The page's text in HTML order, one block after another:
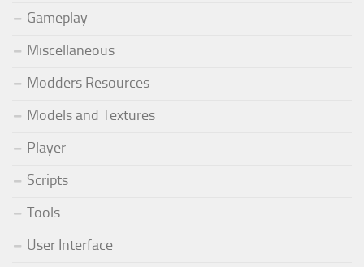
Gameplay
Miscellaneous
Modders Resources
Models and Textures
Player
Scripts
Tools
User Interface